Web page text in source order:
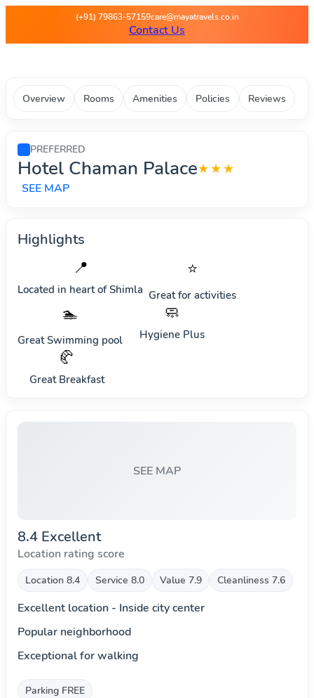
Maya Travels - Best deals
(+91) 79863-57159care@mayatravels.co.in
Contact Us
Overview Rooms Amenities Policies Reviews
PREFERRED
Hotel Chaman Palace★★★
SEE MAP
Highlights
📍
Located in heart ofShimla
⭐
Great for activities
🏊
Great Swimming pool
🧼
Hygiene Plus
🥐
Great Breakfast
SEE MAP
8.4 Excellent
Location rating score
Location 8.4 Service 8.0 Value 7.9 Cleanliness 7.6
Excellent location - Inside city center
Popular neighborhood
Exceptional for walking
Parking FREE